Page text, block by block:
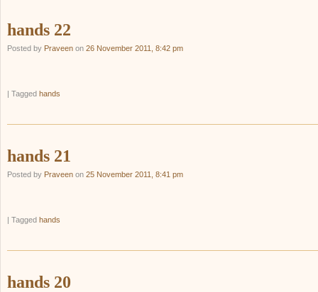
hands 22
Posted by Praveen on 26 November 2011, 8:42 pm
| Tagged hands
hands 21
Posted by Praveen on 25 November 2011, 8:41 pm
| Tagged hands
hands 20